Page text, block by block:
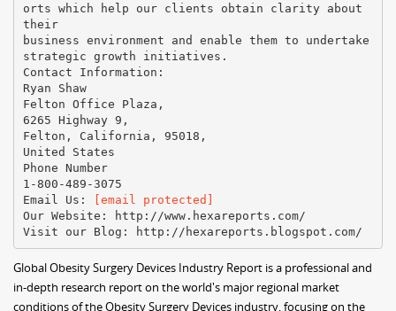
orts which help our clients obtain clarity about
their
business environment and enable them to undertake
strategic growth initiatives.
Contact Information:
Ryan Shaw
Felton Office Plaza,
6265 Highway 9,
Felton, California, 95018,
United States
Phone Number
1-800-489-3075
Email Us:
[email protected]
Our Website: http://www.hexareports.com/
Global Obesity Surgery Devices Industry Report is a professional and
in-depth research report on the world's major regional market
conditions of the Obesity Surgery Devices industry, focusing on the